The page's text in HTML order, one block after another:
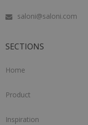
saloni@saloni.com
SECTIONS
Home
Product
Inspiration